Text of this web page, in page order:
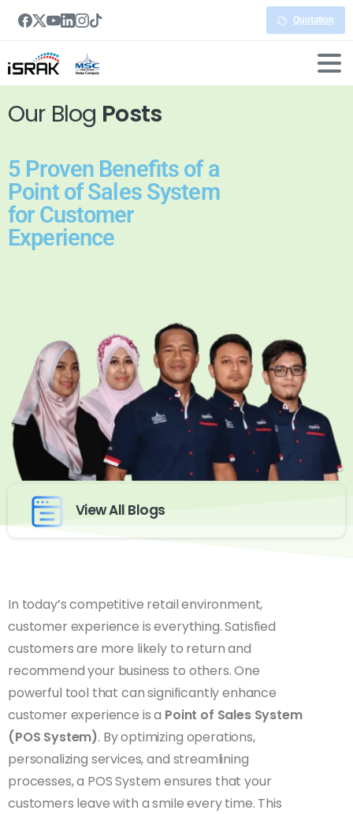
Quotation
Our Blog Posts
5 Proven Benefits of a
Point of Sales System
for Customer
Experience
View All Blogs
In today’s competitive retail environment,
customer experience is everything. Satisfied
customers are more likely to return and
recommend your business to others. One
powerful tool that can significantly enhance
customer experience is a Point of Sales System
(POS System). By optimizing operations,
personalizing services, and streamlining
processes, a POS System ensures that your
customers leave with a smile every time. This